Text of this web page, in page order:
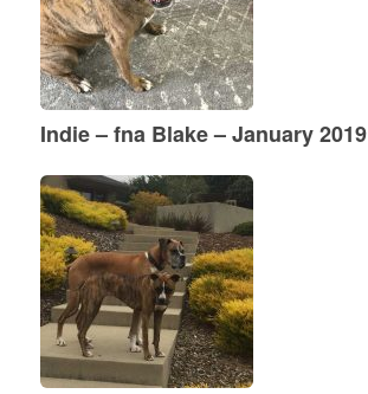
Indie – fna Blake – January 2019